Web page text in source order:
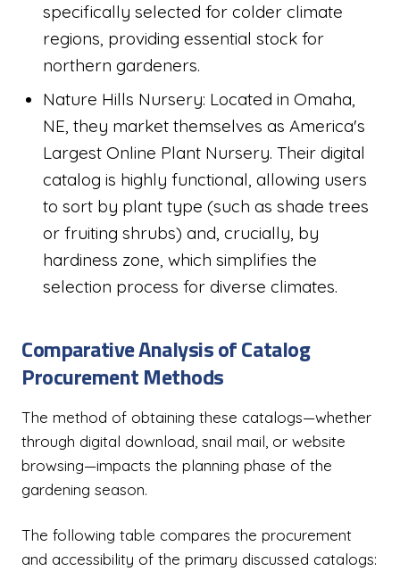
specifically selected for colder climate
regions, providing essential stock for
northern gardeners.
Nature Hills Nursery: Located in Omaha,
NE, they market themselves as America's
Largest Online Plant Nursery. Their digital
catalog is highly functional, allowing users
to sort by plant type (such as shade trees
or fruiting shrubs) and, crucially, by
hardiness zone, which simplifies the
selection process for diverse climates.
Comparative Analysis of Catalog
Procurement Methods
The method of obtaining these catalogs—whether
through digital download, snail mail, or website
browsing—impacts the planning phase of the
gardening season.
The following table compares the procurement
and accessibility of the primary discussed catalogs: